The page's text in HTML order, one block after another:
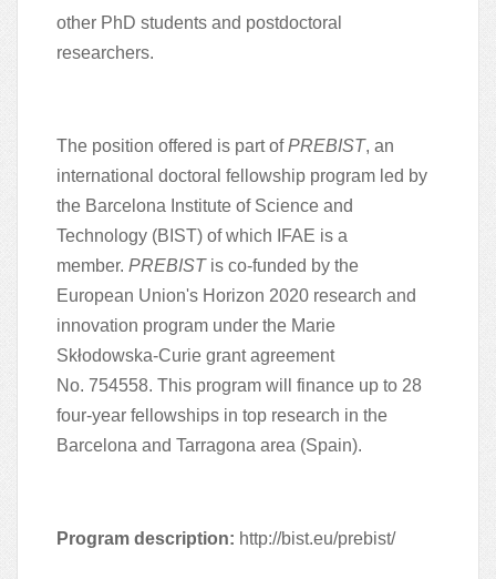
other PhD students and postdoctoral
researchers.
The position offered is part ofPREBIST, an
international doctoral fellowship program led by
the Barcelona Institute of Science and
Technology (BIST) of which IFAE is a
member. PREBISTis co-funded by the
European Union's Horizon 2020 research and
innovation program under the Marie
Skłodowska-Curie grant agreement
No. 754558. This program will finance up to 28
four-year fellowships in top research in the
Barcelona and Tarragona area (Spain).
Program description: http://bist.eu/prebist/